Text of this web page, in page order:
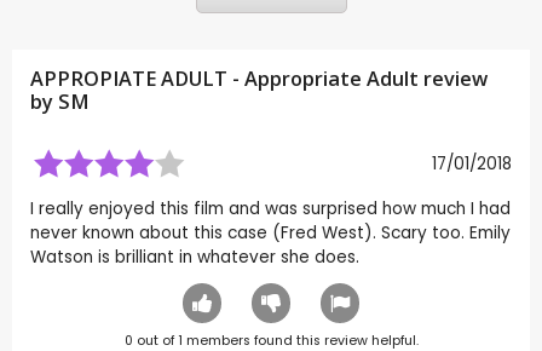
APPROPIATE ADULT - Appropriate Adult review
by SM
17/01/2018
I really enjoyed this film and was surprised how much I had
never known about this case (Fred West). Scary too. Emily
Watson is brilliant in whatever she does.
0 out of1 members found this review helpful.